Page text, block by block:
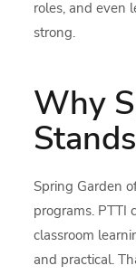
roles, and even
strong.
Why
Spring Garden
programs. PTTI
classroom
and practical.